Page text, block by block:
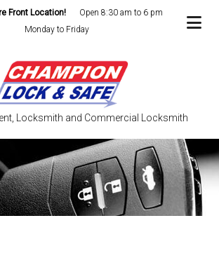
Front Location!
Open 8:30 am to 6 pm
Monday to Friday
Locksmith and Commercial Locksmith